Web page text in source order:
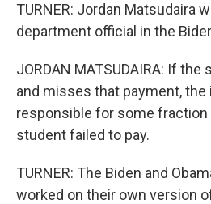
TURNER: Jordan Matsudaira
department official in the
JORDAN MATSUDAIRA: If
and misses that payment,
responsible for some
student failed to pay.
TURNER: The Biden and
worked on their own version